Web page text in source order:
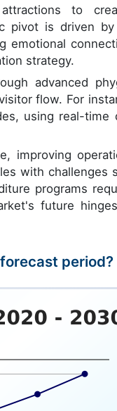
to
pivot is driven
emotional
strategy.
advanced
flow. For
using real-time
improving
with challenges
programs
future
period?